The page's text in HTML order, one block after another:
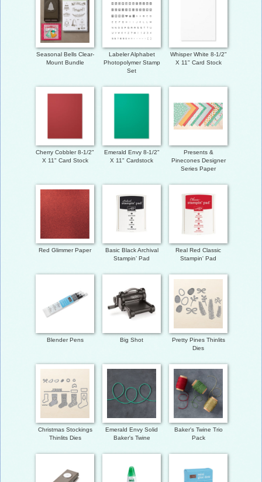
Seasonal Bells Clear-
Mount Bundle
Labeler Alphabet
Photopolymer Stamp
Set
Whisper White 8-1/2"
X 11" Card Stock
Cherry Cobbler 8-1/2"
X 11" Card Stock
Emerald Envy 8-1/2"
X 11" Cardstock
Presents &
Pinecones Designer
Series Paper
Red Glimmer Paper
Basic Black Archival
Stampin’ Pad
Real Red Classic
Stampin' Pad
Blender Pens Big Shot
Pretty Pines Thinlits
Dies
Christmas Stockings
Thinlits Dies
Emerald Envy Solid
Baker's Twine
Baker's Twine Trio
Pack